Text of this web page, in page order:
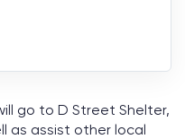
go to D Street Shelter,
as assist other local